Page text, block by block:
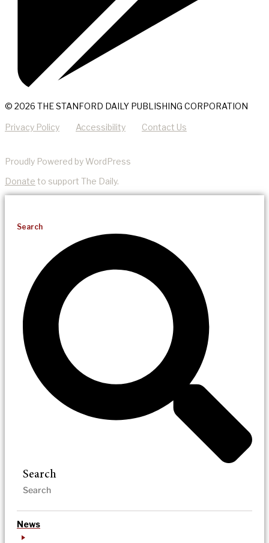
© 2026 THE STANFORD DAILY PUBLISHING CORPORATION
Privacy Policy Accessibility Contact Us
Proudly Powered by WordPress
Donate to support The Daily.
Search
Search
News